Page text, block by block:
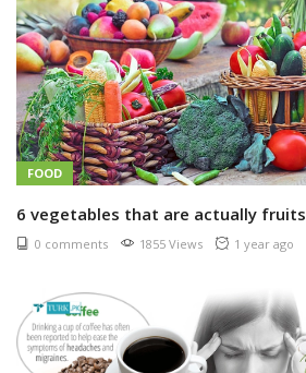
FOOD
6 vegetables that are actually fruits
0 comments 1855 Views 1 year ago